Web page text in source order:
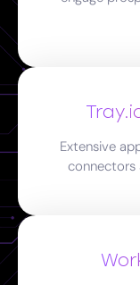
Extensive
connectors